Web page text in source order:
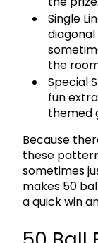
Single
the
Special
fun
themed
Because
these
sometimes
makes 50
a quick win